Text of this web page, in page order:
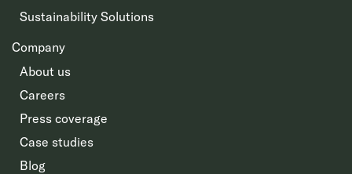
Sustainability Solutions
Company
About us
Careers
Press coverage
Case studies
Blog